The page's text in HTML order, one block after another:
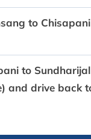
to
to
and drive back